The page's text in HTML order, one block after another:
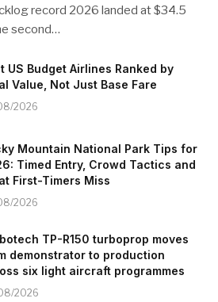
record 2026 landed at $34.5
second…
US Budget Airlines Ranked by
Value, Not Just Base Fare
2026
Mountain National Park Tips for
Timed Entry, Crowd Tactics and
First-Timers Miss
2026
TP-R150 turboprop moves
demonstrator to production
six light aircraft programmes
2026